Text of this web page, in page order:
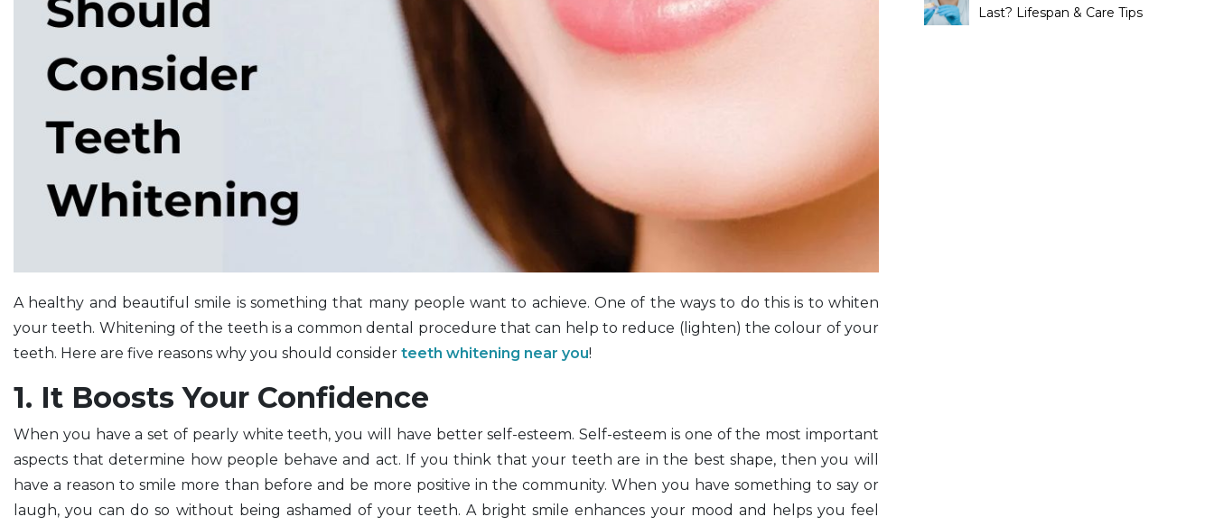
A healthy and beautiful smile is something that many people want to achieve. One of the ways to do this is to whiten
your teeth. Whitening of the teeth is a common dental procedure that can help to reduce (lighten) the colour of your
teeth. Here are five reasons why you should consider teeth whitening near you!
1. It Boosts Your Confidence
When you have a set of pearly white teeth, you will have better self-esteem. Self-esteem is one of the most important
aspects that determine how people behave and act. If you think that your teeth are in the best shape, then you will
have a reason to smile more than before and be more positive in the community. When you have something to say or
laugh, you can do so without being ashamed of your teeth. A bright smile enhances your mood and helps you feel
Last? Lifespan & Care Tips